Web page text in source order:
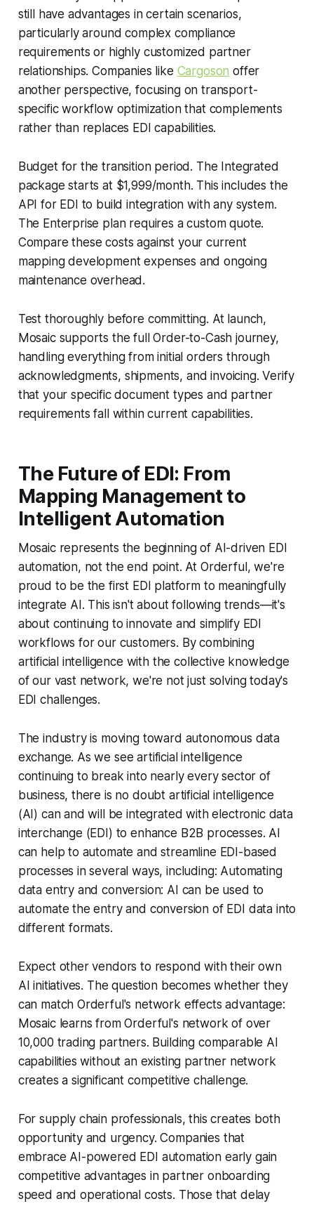
still have advantages in certain scenarios,
particularly around complex compliance
requirements or highly customized partner
relationships. Companies like Cargoson offer
another perspective, focusing on transport-
specific workflow optimization that complements
rather than replaces EDI capabilities.
Budget for the transition period. The Integrated
package starts at $1,999/month. This includes the
API for EDI to build integration with any system.
The Enterprise plan requires a custom quote.
Compare these costs against your current
mapping development expenses and ongoing
maintenance overhead.
Test thoroughly before committing. At launch,
Mosaic supports the full Order-to-Cash journey,
handling everything from initial orders through
acknowledgments, shipments, and invoicing. Verify
that your specific document types and partner
requirements fall within current capabilities.
The Future of EDI: From
Mapping Management to
Intelligent Automation
Mosaic represents the beginning of AI-driven EDI
automation, not the end point. At Orderful, we're
proud to be the first EDI platform to meaningfully
integrate AI. This isn't about following trends—it's
about continuing to innovate and simplify EDI
workflows for our customers. By combining
artificial intelligence with the collective knowledge
of our vast network, we're not just solving today's
EDI challenges.
The industry is moving toward autonomous data
exchange. As we see artificial intelligence
continuing to break into nearly every sector of
business, there is no doubt artificial intelligence
(AI) can and will be integrated with electronic data
interchange (EDI) to enhance B2B processes. AI
can help to automate and streamline EDI-based
processes in several ways, including: Automating
data entry and conversion: AI can be used to
automate the entry and conversion of EDI data into
different formats.
Expect other vendors to respond with their own
AI initiatives. The question becomes whether they
can match Orderful's network effects advantage:
Mosaic learns from Orderful's network of over
10,000 trading partners. Building comparable AI
capabilities without an existing partner network
creates a significant competitive challenge.
For supply chain professionals, this creates both
opportunity and urgency. Companies that
embrace AI-powered EDI automation early gain
competitive advantages in partner onboarding
speed and operational costs. Those that delay